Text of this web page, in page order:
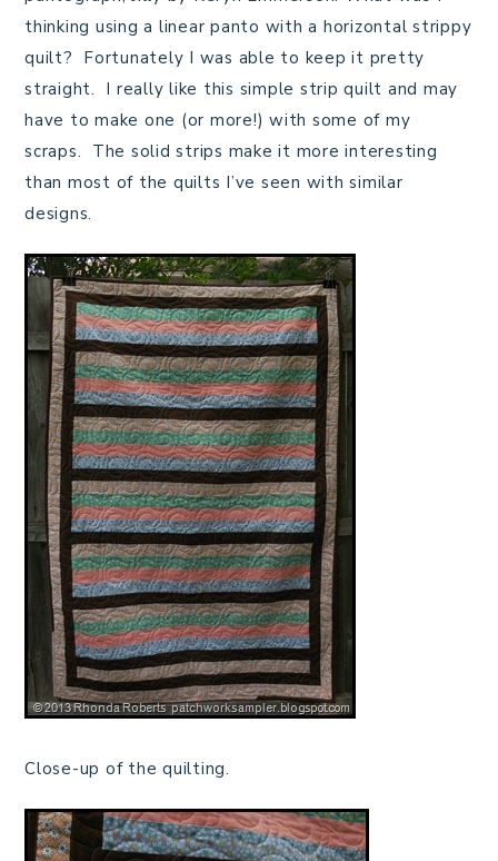
thinking using a linear panto with a horizontal strippy
quilt? Fortunately I was able to keep it pretty
straight. I really like this simple strip quilt and may
have to make one (or more!) with some of my
scraps. The solid strips make it more interesting
than most of the quilts I’ve seen with similar
designs.
Close-up of the quilting.